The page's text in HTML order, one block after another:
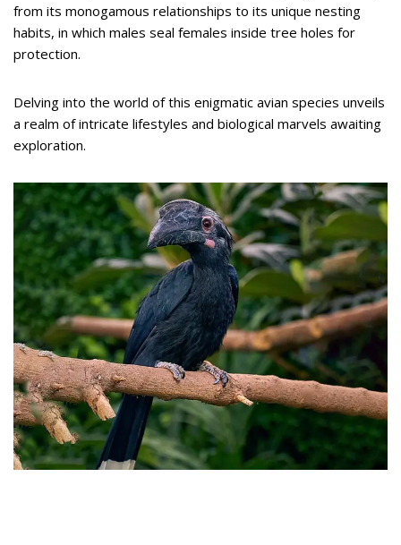
from its monogamous relationships to its unique nesting
habits, in which males seal females inside tree holes for
protection.
Delving into the world of this enigmatic avian species unveils
a realm of intricate lifestyles and biological marvels awaiting
exploration.